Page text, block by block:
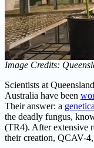
Image Credits:
Scientists at
Australia have been
Their answer: a
the deadly fungus,
(TR4). After extensive
their creation, QCAV-